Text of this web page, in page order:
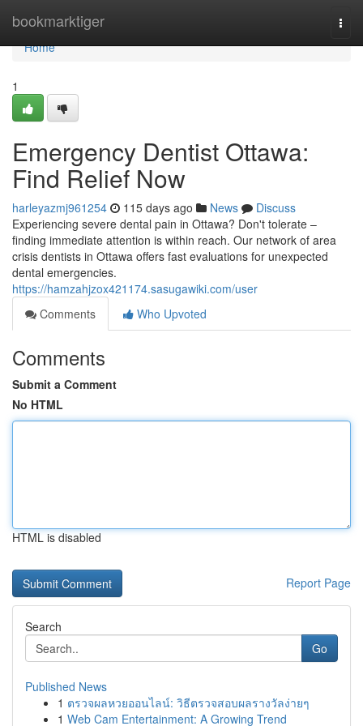
bookmarktiger
Home
Home
1
Emergency Dentist Ottawa:
Find Relief Now
harleyazmj961254 115 days ago News
Discuss
Experiencing severe dental pain in Ottawa? Don't tolerate –
finding immediate attention is within reach. Our network of area
crisis dentists in Ottawa offers fast evaluations for unexpected
dental emergencies.
https://hamzahjzox421174.sasugawiki.com/user
Comments
Who Upvoted
Comments
Submit a Comment
No HTML
HTML is disabled
Report Page
Search
Go
Published News
1 ตรวจผลหวยออนไลน์: วิธีตรวจสอบผลรางวัลง่ายๆ
1 Web Cam Entertainment: A Growing Trend